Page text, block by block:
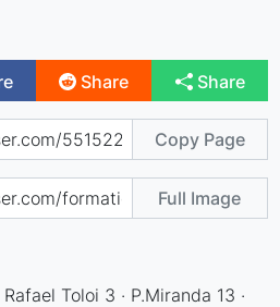
Share Share
Copy Page
Full Image
Toloi 3 · P.Miranda 13 ·